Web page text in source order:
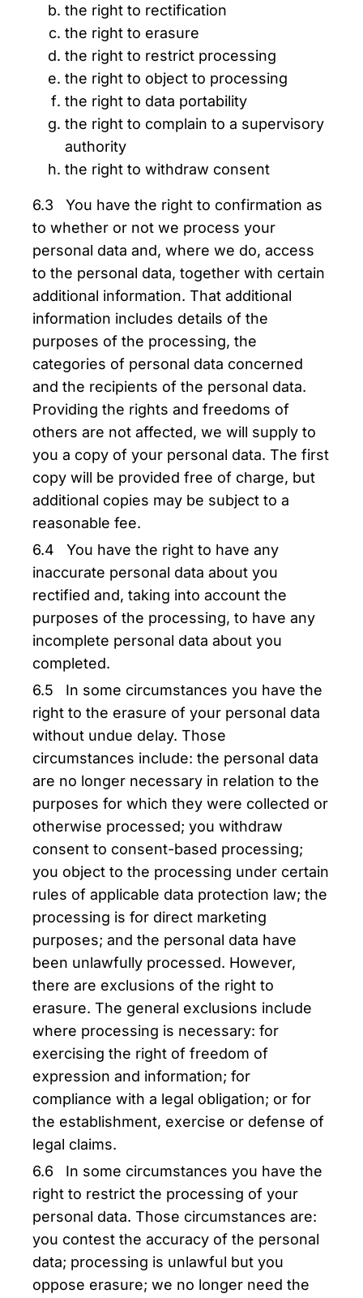
the right to rectification
the right to erasure
the right to restrict processing
the right to object to processing
the right to data portability
the right to complain to a supervisory
authority
the right to withdraw consent
6.3 You have the right to confirmation as
to whether or not we process your
personal data and, where we do, access
to the personal data, together with certain
additional information. That additional
information includes details of the
purposes of the processing, the
categories of personal data concerned
and the recipients of the personal data.
Providing the rights and freedoms of
others are not affected, we will supply to
you a copy of your personal data. The first
copy will be provided free of charge, but
additional copies may be subject to a
reasonable fee.
6.4 You have the right to have any
inaccurate personal data about you
rectified and, taking into account the
purposes of the processing, to have any
incomplete personal data about you
completed.
6.5 In some circumstances you have the
right to the erasure of your personal data
without undue delay. Those
circumstances include: the personal data
are no longer necessary in relation to the
purposes for which they were collected or
otherwise processed; you withdraw
consent to consent-based processing;
you object to the processing under certain
rules of applicable data protection law; the
processing is for direct marketing
purposes; and the personal data have
been unlawfully processed. However,
there are exclusions of the right to
erasure. The general exclusions include
where processing is necessary: for
exercising the right of freedom of
expression and information; for
compliance with a legal obligation; or for
the establishment, exercise or defense of
legal claims.
6.6 In some circumstances you have the
right to restrict the processing of your
personal data. Those circumstances are:
you contest the accuracy of the personal
data; processing is unlawful but you
oppose erasure; we no longer need the